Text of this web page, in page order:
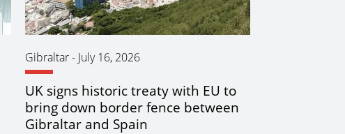
Gibraltar- July 16, 2026
UK signs historic treaty with EU to
bring down border fence between
Gibraltar and Spain